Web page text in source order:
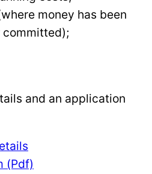
money has been
committed);
and an application
(Pdf)